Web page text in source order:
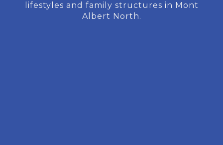
lifestyles and family structures in Mont
Albert North.